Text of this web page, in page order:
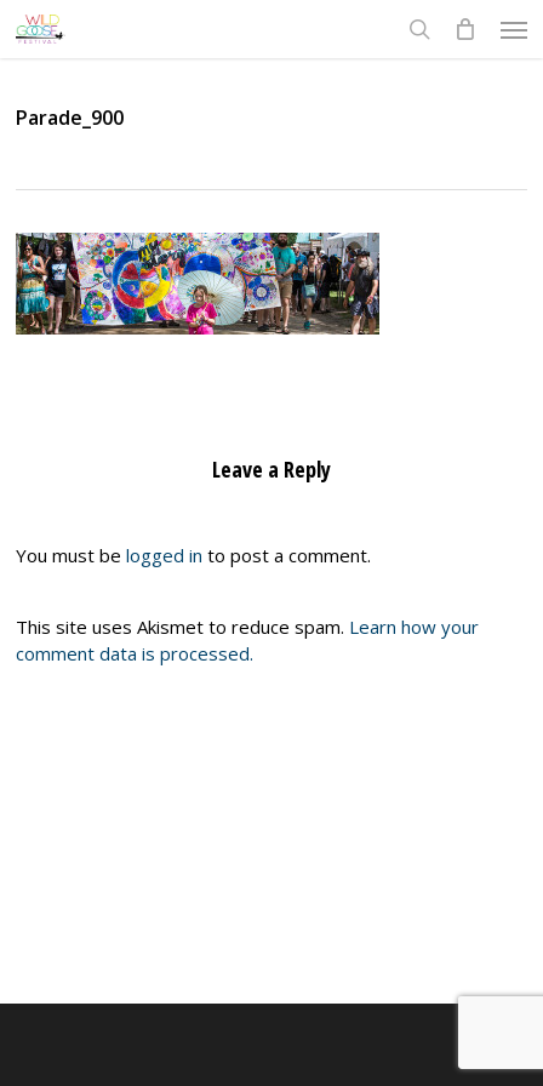
Skip
to
Parade_900
Leave a Reply
You must belogged in to post a comment.
This site uses Akismet to reduce spam. Learn how your
comment data is processed.